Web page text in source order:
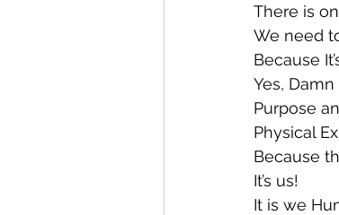
There is
We need
Because
Yes,
Purpose
Physical
Because
It’s us!
It is we